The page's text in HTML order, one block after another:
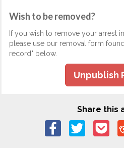
Wish to be removed?
If you wish to remove your arrest
please use our removal form
record" below.
Unpublish
Share this